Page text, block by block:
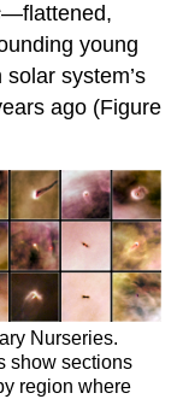
—flattened,
young
system’s
ago (Figure
Nurseries.
show sections
region where